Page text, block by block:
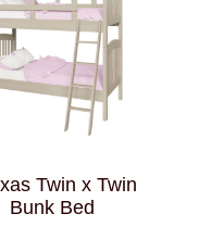
Twin x Twin
Bunk Bed